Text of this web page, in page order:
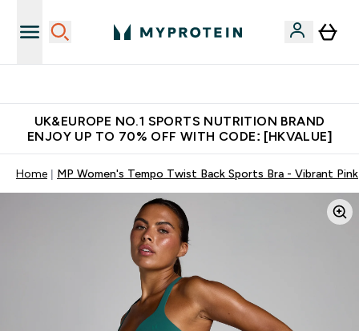
UK&EUROPE NO.1 SPORTS NUTRITION BRAND
ENJOY UP TO 70% OFF WITH CODE: [HKVALUE]
Home MP Women's Tempo Twist Back Sports Bra - Vibrant Pink